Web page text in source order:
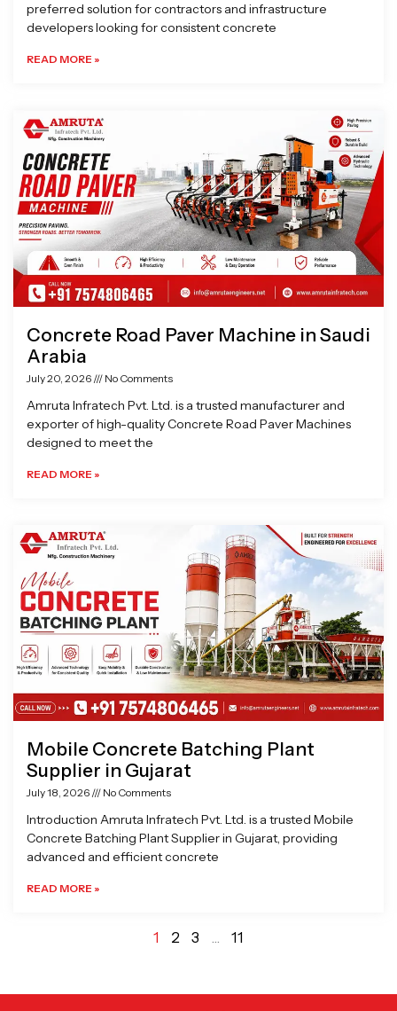
preferred solution for contractors and infrastructure
developers looking for consistent concrete
READ MORE »
Concrete Road Paver Machine in Saudi
Arabia
July 20, 2026 No Comments
Amruta Infratech Pvt. Ltd. is a trusted manufacturer and
exporter of high-quality Concrete Road Paver Machines
designed to meet the
READ MORE »
Mobile Concrete Batching Plant
Supplier in Gujarat
July 18, 2026 No Comments
Introduction Amruta Infratech Pvt. Ltd. is a trusted Mobile
Concrete Batching Plant Supplier in Gujarat, providing
advanced and efficient concrete
READ MORE »
1 2 3 … 11